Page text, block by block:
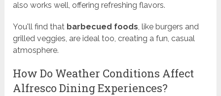
also works well, offering refreshing flavors.
You'll find that barbecued foods, like burgers and
grilled veggies, are ideal too, creating a fun, casual
atmosphere.
How Do Weather Conditions Affect
Alfresco Dining Experiences?